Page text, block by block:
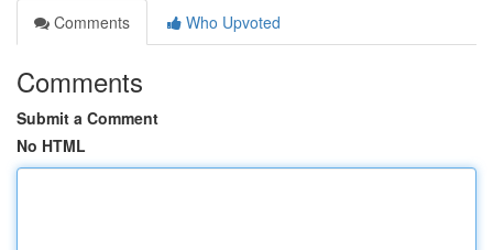
Comments
Who Upvoted
Comments
Submit a Comment
No HTML